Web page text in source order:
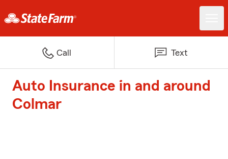
Call Text
Auto Insurance in and around
Colmar